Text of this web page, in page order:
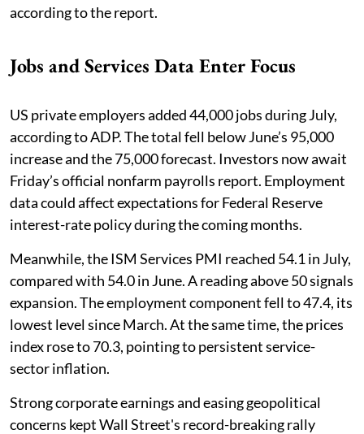
according to the report.
Jobs and Services Data Enter Focus
US private employers added 44,000 jobs during July,
according to ADP. The total fell below June’s 95,000
increase and the 75,000 forecast. Investors now await
Friday’s official nonfarm payrolls report. Employment
data could affect expectations for Federal Reserve
interest-rate policy during the coming months.
Meanwhile, the ISM Services PMI reached 54.1 in July,
compared with 54.0 in June. A reading above 50 signals
expansion. The employment component fell to 47.4, its
lowest level since March. At the same time, the prices
index rose to 70.3, pointing to persistent service-
sector inflation.
Strong corporate earnings and easing geopolitical
concerns kept Wall Street's record-breaking rally